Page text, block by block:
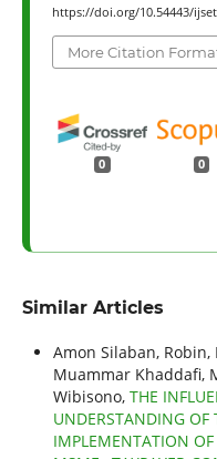
https://doi.org/10.54443/
More Citation
0 0
Similar Articles
Amon Silaban,
Muammar Khaddafi,
Wibisono, THE
UNDERSTANDING OF
IMPLEMENTATION OF